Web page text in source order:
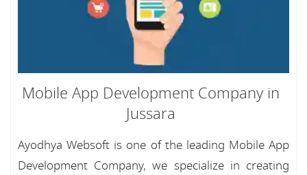
Mobile App Development Company in
Jussara
Ayodhya Websoft is one of the leading Mobile App
Development Company, we specialize in creating